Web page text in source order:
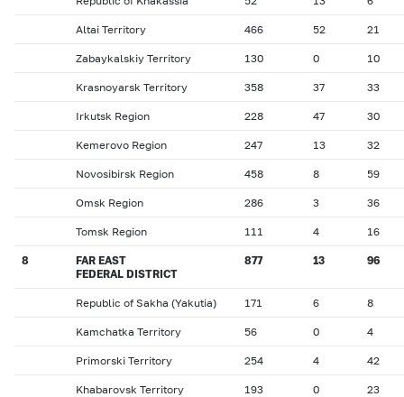
Altai Territory 466 52 21
Zabaykalskiy Territory 130 0 10
Krasnoyarsk Territory 358 37 33
Irkutsk Region 228 47 30
Kemerovo Region 247 13 32
Novosibirsk Region 458 8 59
Omsk Region 286 3 36
Tomsk Region 111 4 16
8
FAR EAST
FEDERAL DISTRICT
877 13 96
Republic of Sakha (Yakutia) 171 6 8
Kamchatka Territory 56 0 4
Primorski Territory 254 4 42
Khabarovsk Territory 193 0 23